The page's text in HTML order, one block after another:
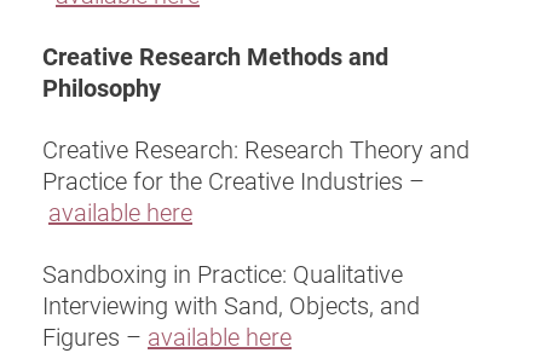
Creative Research Methods and
Philosophy
Creative Research: Research Theory and
Practice for the Creative Industries –
available here
Sandboxing in Practice: Qualitative
Interviewing with Sand, Objects, and
Figures – available here